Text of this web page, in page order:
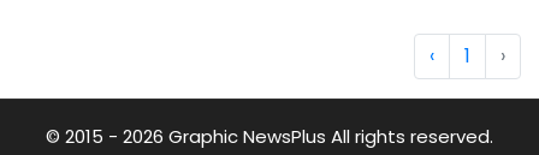
‹ 1 ›
© 2015 - 2026 Graphic NewsPlus All rights reserved.